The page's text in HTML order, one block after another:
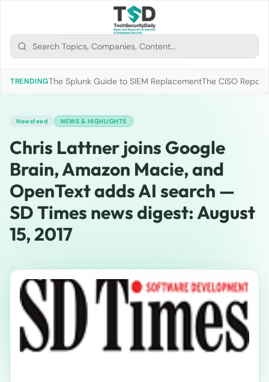
TRENDINGThe Splunk Guide to SIEM ReplacementThe CISO
Newsfeed NEWS & HIGHLIGHTS
Chris Lattner joins Google
Brain, Amazon Macie, and
OpenText adds AI search —
SD Times news digest: August
15, 2017